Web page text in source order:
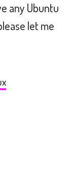
time
any Ubuntu
let me